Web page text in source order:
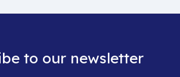
to our newsletter